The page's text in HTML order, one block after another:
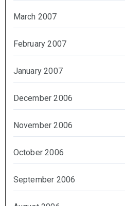
March 2007
February 2007
January 2007
December 2006
November 2006
October 2006
September 2006